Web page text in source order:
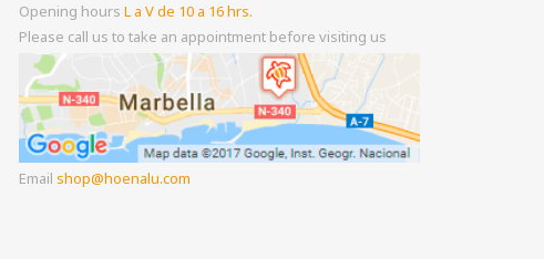
Opening hoursL a V de 10 a 16 hrs.
Please call us to take an appointment before visiting us
Emailshop hoenalu.com